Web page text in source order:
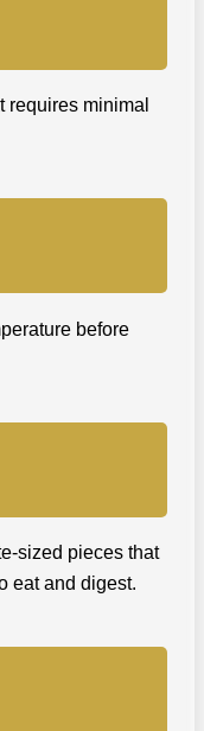
requires minimal
before
sized pieces that
eat and digest.